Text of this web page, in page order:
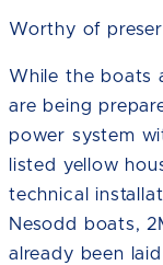
Worthy of
While the boats
are being
power system
listed yellow
technical
Nesodd boats,
already been